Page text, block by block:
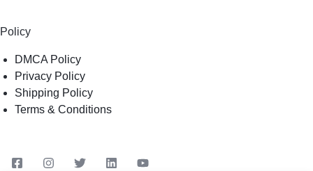
Policy
DMCA Policy
Privacy Policy
Shipping Policy
Terms & Conditions